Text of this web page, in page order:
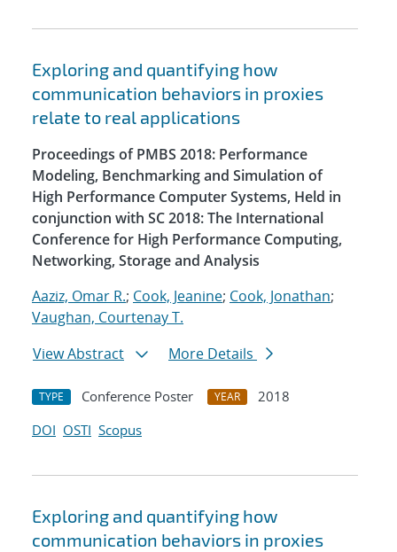
Exploring and quantifying how
communication behaviors in proxies
relate to real applications
Proceedings of PMBS 2018: Performance
Modeling, Benchmarking and Simulation of
High Performance Computer Systems, Held in
conjunction with SC 2018: The International
Conference for High Performance Computing,
Networking, Storage and Analysis
Aaziz, Omar R.; Cook, Jeanine; Cook, Jonathan;
Vaughan, Courtenay T.
View Abstract
More Details
TYPE Conference Poster YEAR
2018
DOI OSTI Scopus
Exploring and quantifying how
communication behaviors in proxies